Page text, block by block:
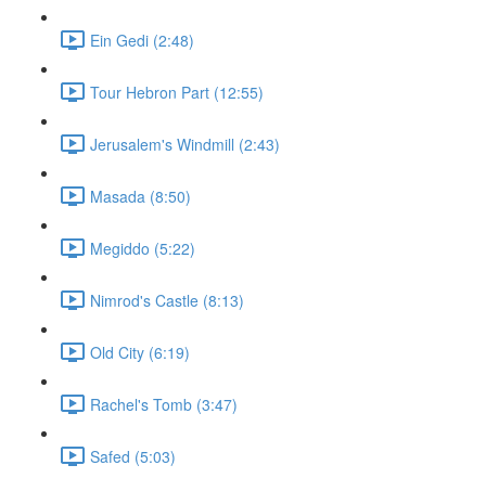
Ein Gedi (2:48)
Tour Hebron Part (12:55)
Jerusalem's Windmill (2:43)
Masada (8:50)
Megiddo (5:22)
Nimrod's Castle (8:13)
Old City (6:19)
Rachel's Tomb (3:47)
Safed (5:03)